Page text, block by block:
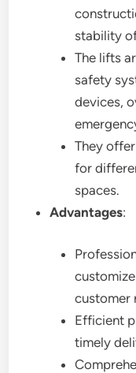
stability
The lifts
safety
devices,
They
for
spaces.
Advantages:
customer
Efficient
timely